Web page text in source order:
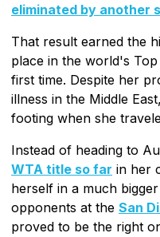
eliminated by another
That result earned the
place in the world's
first time. Despite her
illness in the Middle
footing when she
Instead of heading to
WTA title so far in her
herself in a much
opponents at the San
proved to be the right